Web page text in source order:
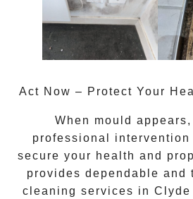
Act Now – Protect Your
When mould
professional
secure your health and
provides dependable and
cleaning services in Clyde